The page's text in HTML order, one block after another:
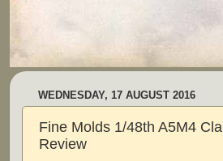
WEDNESDAY, 17 AUGUST 2016
Fine Molds 1/48th A5M4
Review